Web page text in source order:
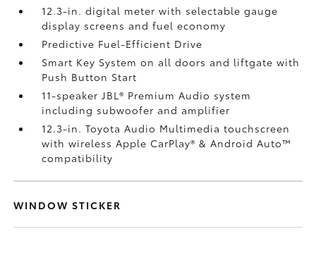
12.3-in. digital meter with selectable gauge
display screens and fuel economy
Predictive Fuel-Efficient Drive
Smart Key System on all doors and liftgate with
Push Button Start
11-speaker JBL® Premium Audio system
including subwoofer and amplifier
12.3-in. Toyota Audio Multimedia touchscreen
with wireless Apple CarPlay®& Android Auto™
compatibility
WINDOW STICKER